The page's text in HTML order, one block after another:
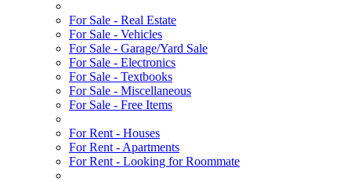
For Sale - Real Estate
For Sale - Vehicles
For Sale - Garage/Yard Sale
For Sale - Electronics
For Sale - Textbooks
For Sale - Miscellaneous
For Sale - Free Items
For Rent - Houses
For Rent - Apartments
For Rent - Looking for Roommate